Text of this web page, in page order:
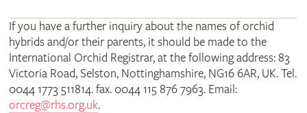
If you have a further inquiry about the names of orchid
hybrids and/or their parents, it should be made to the
International Orchid Registrar, at the following address: 83
Victoria Road, Selston, Nottinghamshire, NG16 6AR, UK. Tel.
0044 1773 511814. fax. 0044 115 876 7963. Email:
orcreg@rhs.org.uk.